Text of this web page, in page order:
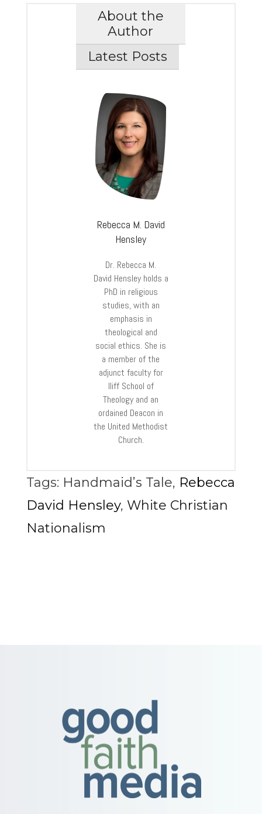
About the
Author
Latest Posts
Rebecca M. David
Hensley
Dr. Rebecca M.
David Hensleyholds a
PhD in religious
studies, with an
emphasis in
theological and
social ethics. She is
a member of the
adjunct faculty for
Iliff School of
Theology and an
ordained Deacon in
the United Methodist
Church.
Tags: Handmaid’s Tale, Rebecca
David Hensley, White Christian
Nationalism